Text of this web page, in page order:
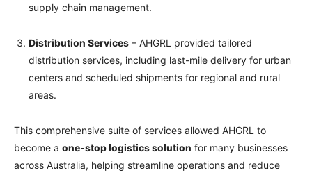
supply chain management.
Distribution Services – AHGRL provided tailored
distribution services, including last-mile delivery for urban
centers and scheduled shipments for regional and rural
areas.
This comprehensive suite of services allowed AHGRL to
become a one-stop logistics solution for many businesses
across Australia, helping streamline operations and reduce